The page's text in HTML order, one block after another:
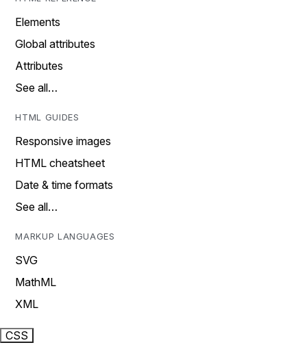
Elements
Global attributes
Attributes
See all…
HTML GUIDES
Responsive images
HTML cheatsheet
Date & time formats
See all…
MARKUP LANGUAGES
SVG
MathML
XML
CSS